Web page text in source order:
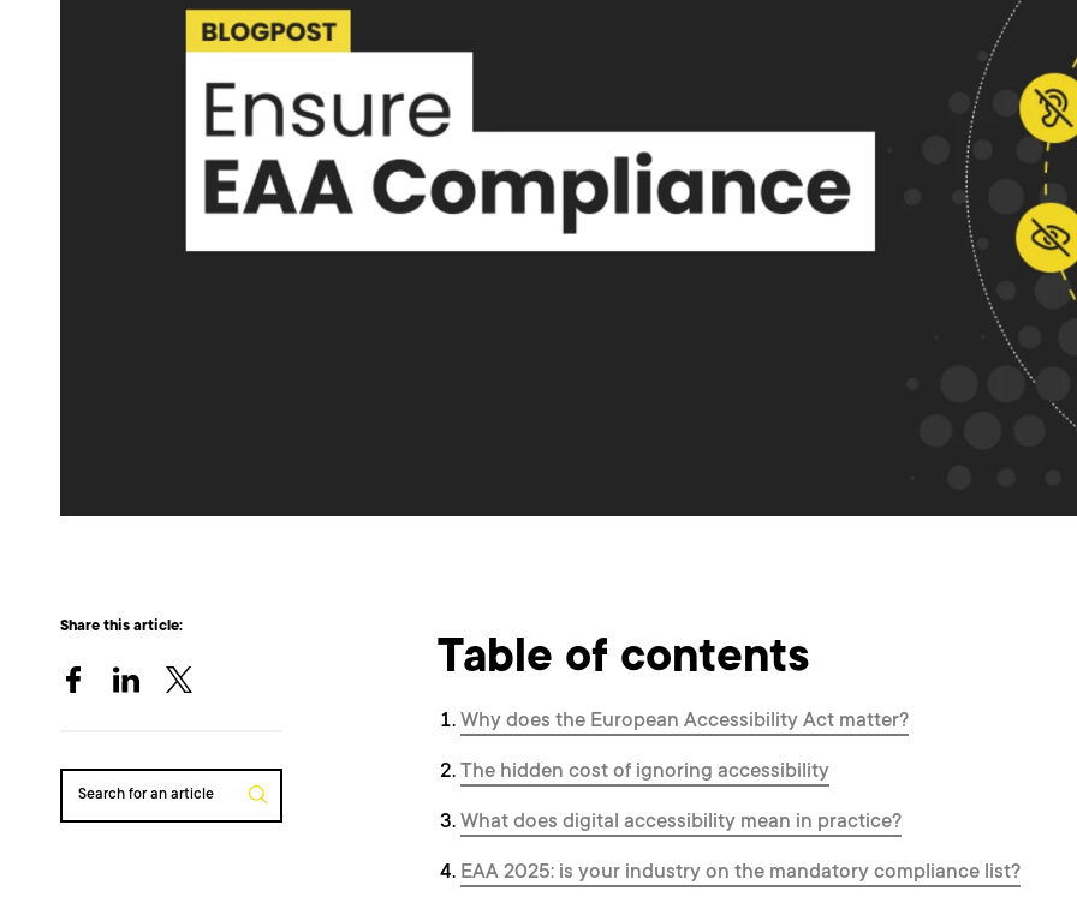
Share this article:
Search for an article
Table of contents
Why does the European Accessibility Act matter?
The hidden cost of ignoring accessibility
What does digital accessibility mean in practice?
EAA 2025: is your industry on the mandatory compliance list?